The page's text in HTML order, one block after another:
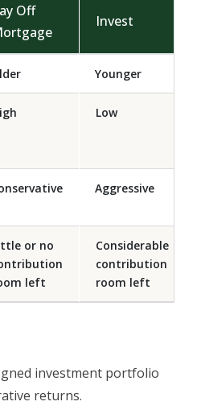
Off
Invest
Younger
Low
Aggressive
or no
left
Considerable
contribution
room left
investment portfolio
returns.